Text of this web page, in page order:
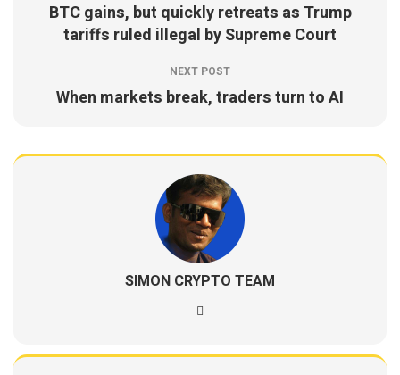
BTC gains, but quickly retreats as Trump
tariffs ruled illegal by Supreme Court
NEXT POST
When markets break, traders turn to AI
SIMON CRYPTO TEAM